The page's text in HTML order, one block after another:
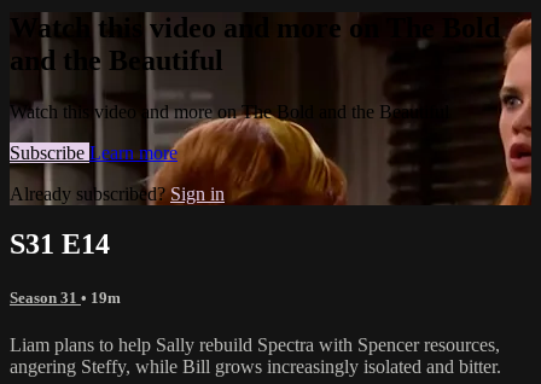
Watch this video and more on The Bold
and the Beautiful
Watch this video and more on The Bold and the Beautiful
Subscribe Learn more
Already subscribed?Sign in
S31 E14
Season 31 • 19m
Liam plans to help Sally rebuild Spectra with Spencer resources,
angering Steffy, while Bill grows increasingly isolated and bitter.